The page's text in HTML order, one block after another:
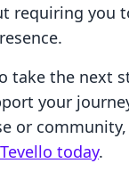
requiring you
take the next
your
or community,
today.